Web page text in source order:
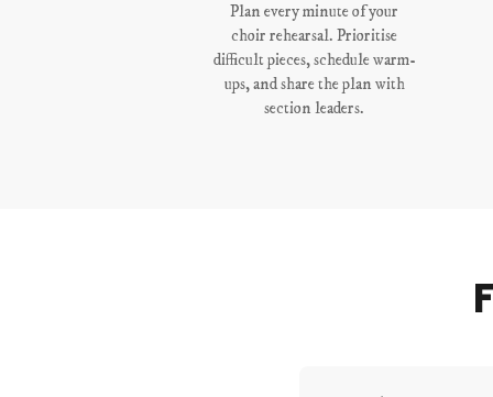
Plan every minute of your
choir rehearsal. Prioritise
difficult pieces, schedule warm-
ups, and share the plan with
section leaders.